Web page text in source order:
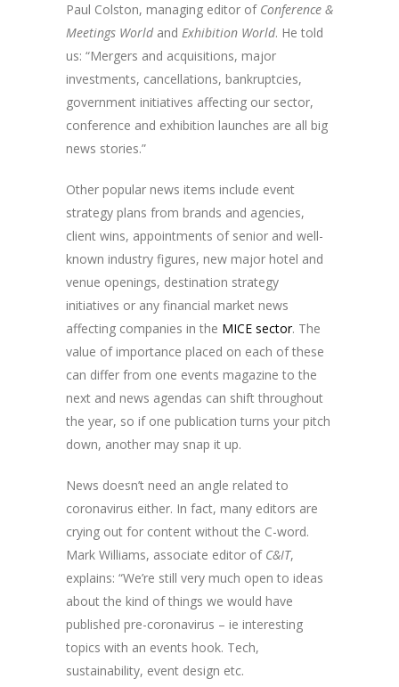
Paul Colston, managing editor of Conference &
Meetings Worldand Exhibition World. He told
us: “Mergers and acquisitions, major
investments, cancellations, bankruptcies,
government initiatives affecting our sector,
conference and exhibition launches are all big
news stories.”
Other popular news items include event
strategy plans from brands and agencies,
client wins, appointments of senior and well-
known industry figures, new major hotel and
venue openings, destination strategy
initiatives or any financial market news
affecting companies in the MICE sector. The
value of importance placed on each of these
can differ from one events magazine to the
next and news agendas can shift throughout
the year, so if one publication turns your pitch
down, another may snap it up.
News doesn’t need an angle related to
coronavirus either. In fact, many editors are
crying out for content without the C-word.
Mark Williams, associate editor of C&IT,
explains: “We’re still very much open to ideas
about the kind of things we would have
published pre-coronavirus – ie interesting
topics with an events hook. Tech,
sustainability, event design etc.